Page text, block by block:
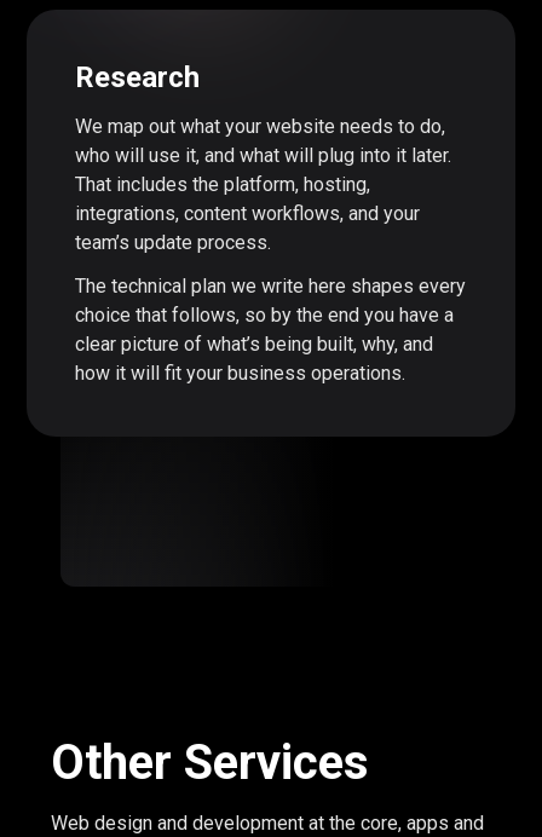
Research
We map out what your website needs to do,
who will use it, and what will plug into it later.
That includes the platform, hosting,
integrations, content workflows, and your
team’s update process.
The technical plan we write here shapes every
choice that follows, so by the end you have a
clear picture of what’s being built, why, and
how it will fit your business operations.
Other Services
Web design and development at the core, apps and